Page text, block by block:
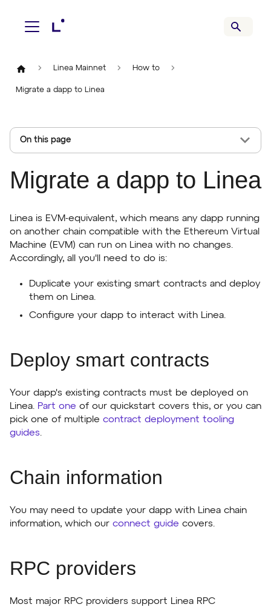
Linea Mainnet How to
Migrate a dapp to Linea
On this page
Migrate a dapp to Linea
Linea is EVM-equivalent, which means any dapp running
on another chain compatible with the Ethereum Virtual
Machine (EVM) can run on Linea with no changes.
Accordingly, all you'll need to do is:
Duplicate your existing smart contracts and deploy
them on Linea.
Configure your dapp to interact with Linea.
Deploy smart contracts
Your dapp's existing contracts must be deployed on
Linea. Part one of our quickstart covers this, or you can
pick one of multiple contract deployment tooling
guides.
Chain information
You may need to update your dapp with Linea chain
information, which our connect guide covers.
RPC providers
Most major RPC providers support Linea RPC